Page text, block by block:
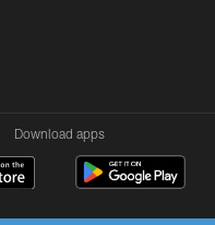
Download apps